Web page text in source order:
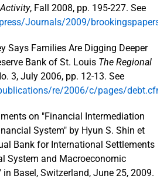
, Fall 2008, pp. 195-227. See
Journals/2009/
Says Families Are Digging Deeper
Bank of St. Louis The Regional
3, July 2006, pp. 12-13. See
re/2006/c/pages/debt.cfm
on "Financial Intermediation
System" by Hyun S. Shin et
Bank for International Settlements
System and Macroeconomic
in Basel, Switzerland, June 25, 2009.